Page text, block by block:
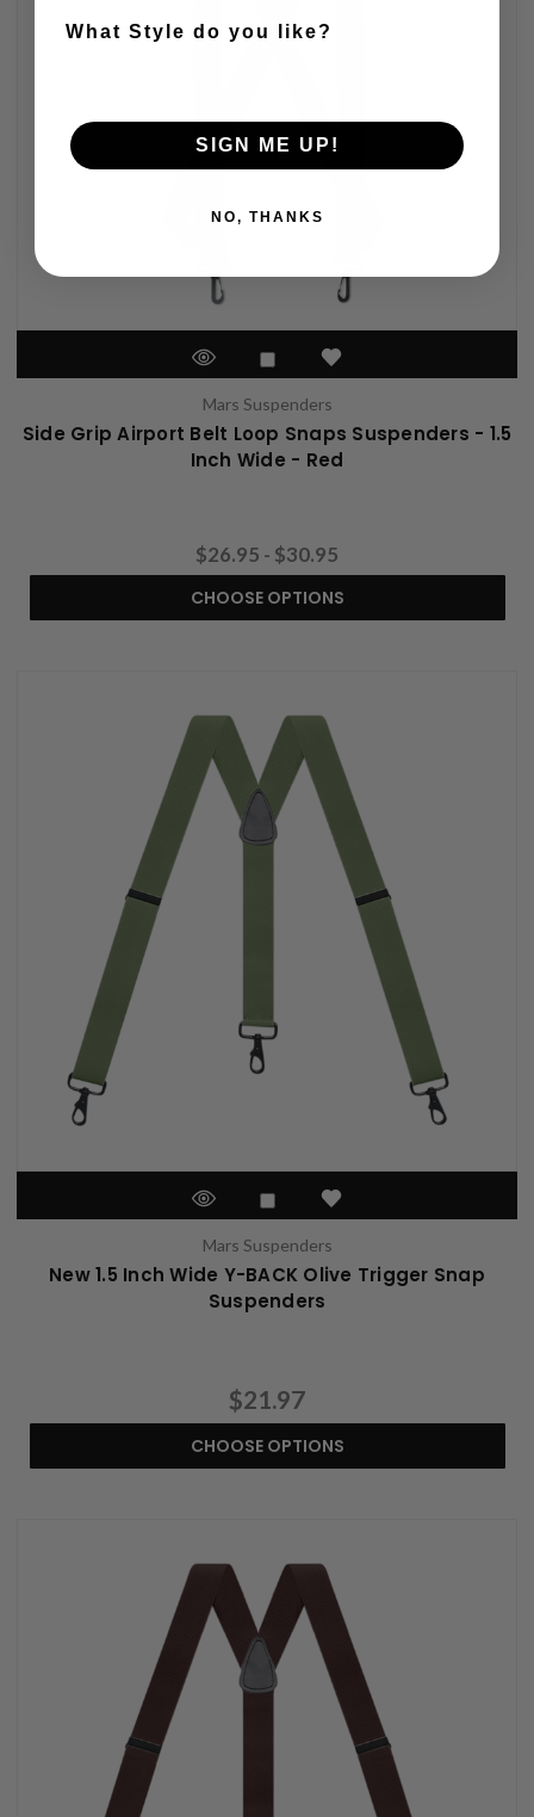
Mars Suspenders
Side Grip Airport Belt Loop Snaps Suspenders - 1.5
Inch Wide - Red
$26.95 - $30.95
CHOOSE OPTIONS
Mars Suspenders
New 1.5 Inch Wide Y-BACK Olive Trigger Snap
Suspenders
$21.97
CHOOSE OPTIONS
What Style do you like?
SIGN ME UP!
NO, THANKS